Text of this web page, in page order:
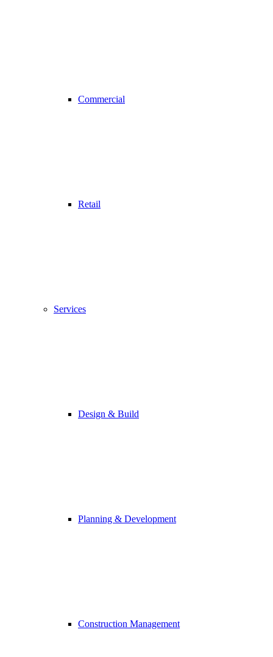
Commercial
Retail
Services
Design & Build
Planning & Development
Construction Management